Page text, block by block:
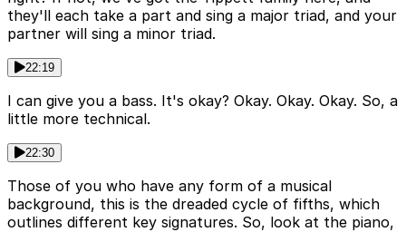
they'll each take a part and sing a major triad, and your
partner will sing a minor triad.
22:19
I can give you a bass. It's okay? Okay. Okay. Okay. So, a
little more technical.
22:30
Those of you who have any form of a musical
background, this is the dreaded cycle of fifths, which
outlines different key signatures. So, look at the piano,